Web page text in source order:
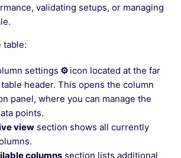
validating setups, or managing
table:
settings ⚙ icon located at the far
header. This opens the column
panel, where you can manage the
points.
view section shows all currently
columns section lists additional